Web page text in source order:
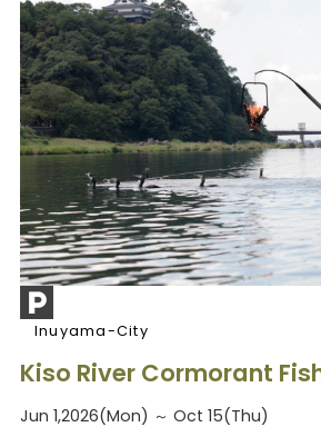
Inuyama-City
Kiso River Cormorant
Jun 1,2026(Mon) ～ Oct 15(Thu)